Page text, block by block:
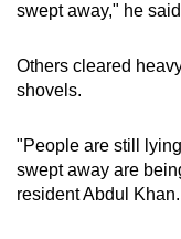
swept away," he
Others cleared
shovels.
"People are still
swept away are
resident Abdul Khan.